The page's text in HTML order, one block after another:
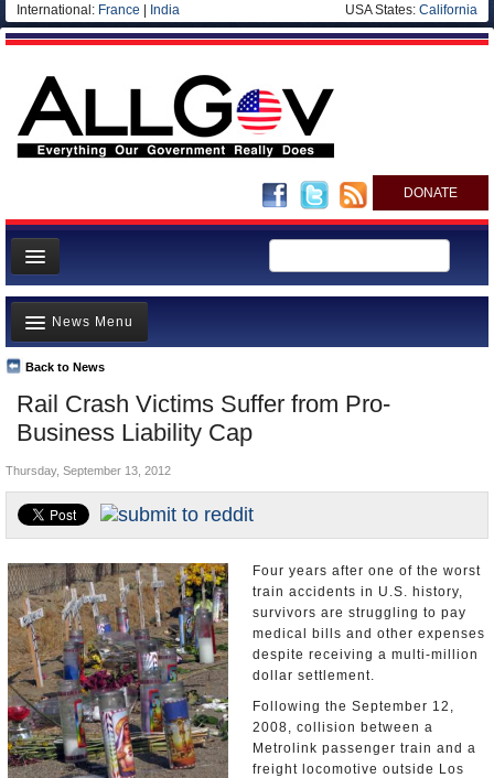
International: France India USA States: California
DONATE
News
Meet your Government
Departments/Agencies
Nations
Blog
Rail Crash Victims Suffer from Pro-
Business Liability Cap
Back to News
News Menu
Top Stories
Unusual News
Where is the Money Going?
Controversies
U.S. and the World
Appointments and Resignations
Thursday, September 13, 2012
Four years after one of the worst
train accidents in U.S. history,
survivors are struggling to pay
medical bills and other expenses
despite receiving a multi-million
dollar settlement.
Following the September 12,
2008, collision between a
Metrolink passenger train and a
freight locomotive outside Los